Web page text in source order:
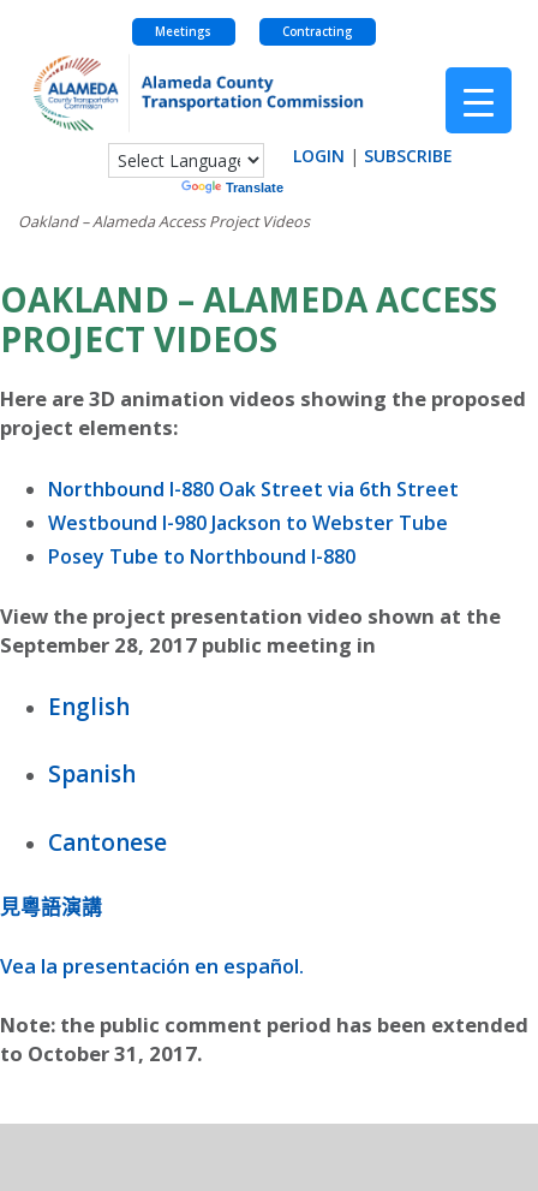
content
Meetings Contracting
Translate
LOGIN | SUBSCRIBE
Oakland – Alameda Access Project Videos
OAKLAND – ALAMEDA ACCESS
PROJECT VIDEOS
Here are 3D animation videos showing the proposed
project elements:
Northbound I-880 Oak Street via 6th Street
Westbound I-980 Jackson to Webster Tube
Posey Tube to Northbound I-880
View the project presentation video shown at the
September 28, 2017 public meeting in
English
Spanish
Cantonese
見粵語演講
Vea la presentación en español.
Note: the public comment period has been extended
to October 31, 2017.